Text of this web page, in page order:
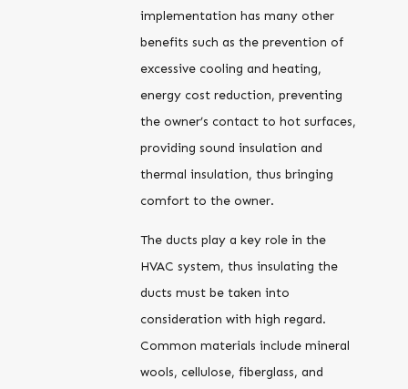
implementation has many other
benefits such as the prevention of
excessive cooling and heating,
energy cost reduction, preventing
the owner’s contact to hot surfaces,
providing sound insulation and
thermal insulation, thus bringing
comfort to the owner.
The ducts play a key role in the
HVAC system, thus insulating the
ducts must be taken into
consideration with high regard.
Common materials include mineral
wools, cellulose, fiberglass, and